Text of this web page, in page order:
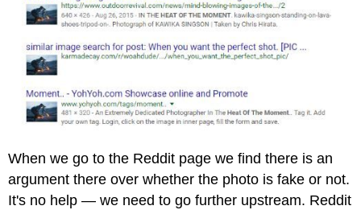
When we go to the Reddit page we find there is an
argument there over whether the photo is fake or not.
It's no help — we need to go further upstream. Reddit